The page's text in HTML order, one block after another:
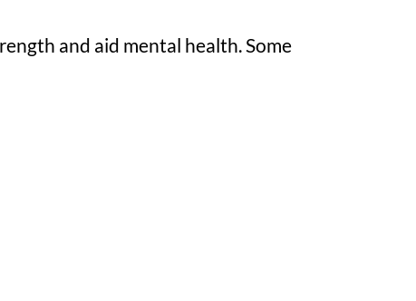
and aid mental health. Some